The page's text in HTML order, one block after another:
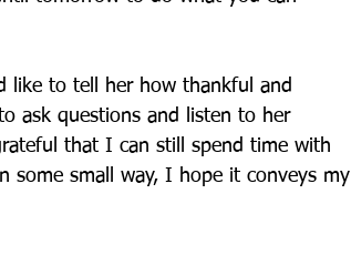
like to tell her how thankful and
ask questions and listen to her
that I can still spend time with
some small way, I hope it conveys my